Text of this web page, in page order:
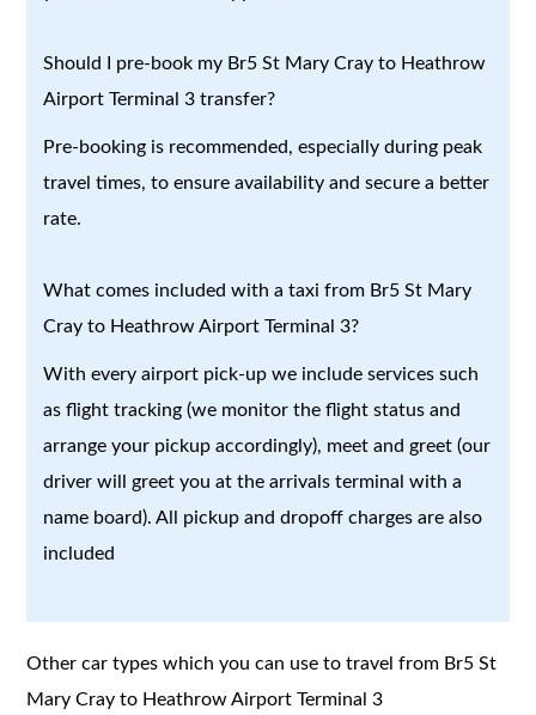
Should I pre-book my Br5 St Mary Cray to Heathrow
Airport Terminal 3 transfer?
Pre-booking is recommended, especially during peak
travel times, to ensure availability and secure a better
rate.
What comes included with a taxi from Br5 St Mary
Cray to Heathrow Airport Terminal 3?
With every airport pick-up we include services such
as flight tracking (we monitor the flight status and
arrange your pickup accordingly), meet and greet (our
driver will greet you at the arrivals terminal with a
name board). All pickup and dropoff charges are also
included
Other car types which you can use to travel from Br5 St
Mary Cray to Heathrow Airport Terminal 3